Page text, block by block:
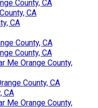
County, CA
CA
CA
County, CA
County, CA
Me Orange County,
County, CA
CA
Me Orange County,